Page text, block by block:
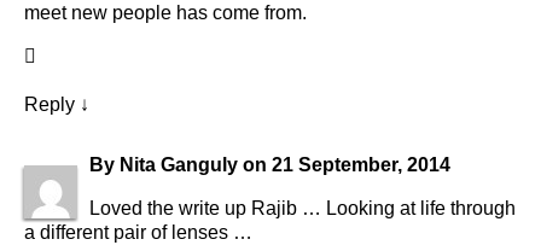
meet new people has come from.
Reply ↓
By Nita Ganguly on 21 September, 2014
Loved the write up Rajib … Looking at life through
a different pair of lenses …